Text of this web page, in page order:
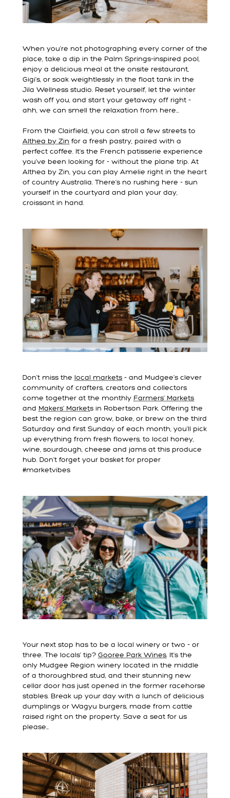
When you’re not photographing every corner of the
place, take a dip in the Palm Springs-inspired pool,
enjoy a delicious meal at the onsite restaurant,
Gigi’s, or soak weightlessly in the float tank in the
Jila Wellness studio. Reset yourself, let the winter
wash off you, and start your getaway off right -
ahh, we can smell the relaxation from here...
From the Clairfield, you can stroll a few streets to
Althea by Zin for a fresh pastry, paired with a
perfect coffee. It’s the French patisserie experience
you’ve been looking for - without the plane trip. At
Althea by Zin, you can play Amelie right in the heart
of country Australia. There’s no rushing here - sun
yourself in the courtyard and plan your day,
croissant in hand.
Don’t miss the local markets - and Mudgee’s clever
community of crafters, creators and collectors
come together at the monthly Farmers’ Markets
and Makers’ Markets in Robertson Park. Offering the
best the region can grow, bake, or brew on the third
Saturday and first Sunday of each month, you’ll pick
up everything from fresh flowers, to local honey,
wine, sourdough, cheese and jams at this produce
hub. Don’t forget your basket for proper
#marketvibes
Your next stop has to be a local winery or two - or
three. The locals’ tip? Gooree Park Wines. It’s the
only Mudgee Region winery located in the middle
of a thoroughbred stud, and their stunning new
cellar door has just opened in the former racehorse
stables. Break up your day with a lunch of delicious
dumplings or Wagyu burgers, made from cattle
raised right on the property. Save a seat for us
please…